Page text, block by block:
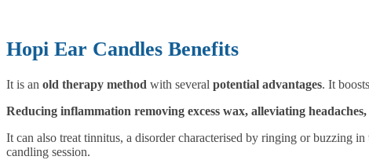
Hopi Ear Candles Benefits
It is an old therapy method with several potential advantages. It
Reducing inflammation removing excess wax, alleviating
It can also treat tinnitus, a disorder characterised by ringing or buzzing
candling session.